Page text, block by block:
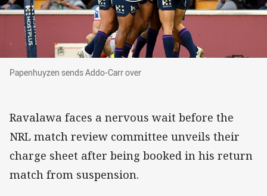
Papenhuyzen sends Addo-Carr over
Papenhuyzen sends Addo-Carr over
Ravalawa faces a nervous wait before the
NRL match review committee unveils their
charge sheet after being booked in his return
match from suspension.